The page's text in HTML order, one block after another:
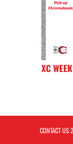
XC
CONTACT US